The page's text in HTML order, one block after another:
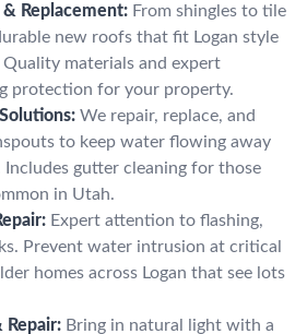
Replacement: From shingles to tile
new roofs that fit Logan style
materials and expert
protection for your property.
We repair, replace, and
to keep water flowing away
gutter cleaning for those
in Utah.
Expert attention to flashing,
Prevent water intrusion at critical
homes across Logan that see lots
Repair: Bring in natural light with a